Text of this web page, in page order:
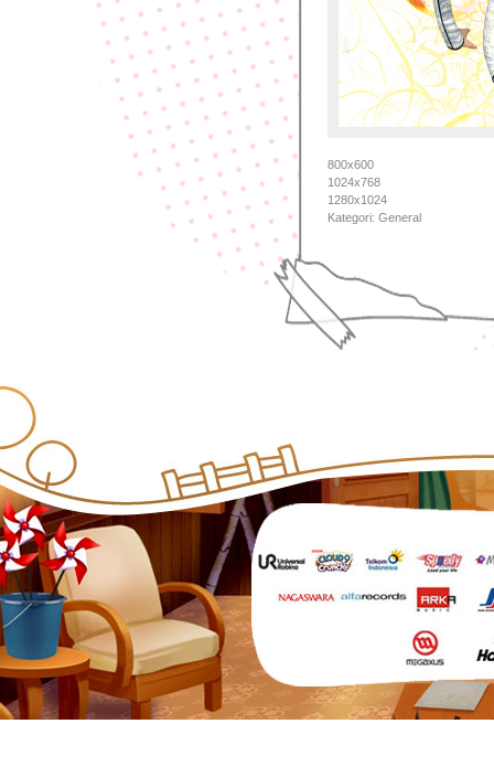
800x600
1024x768
1280x1024
Kategori: General